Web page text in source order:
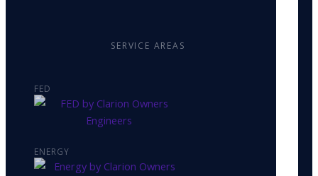
SERVICE AREAS
FED
ENERGY